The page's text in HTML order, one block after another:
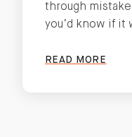
through
you’d know if it
READ MORE